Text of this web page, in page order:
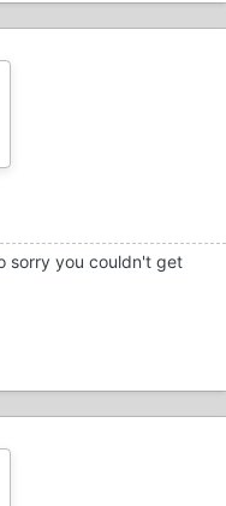
sorry you couldn't get